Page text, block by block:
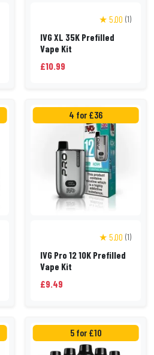
★ 5.00 (1)
IVG XL 35K Prefilled
Vape Kit
£10.99
4 for £36
★ 5.00 (1)
IVG Pro 12 10K Prefilled
Vape Kit
£9.49
5 for £10